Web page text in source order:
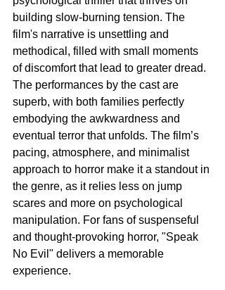
building slow-burning tension. The
film's narrative is unsettling and
methodical, filled with small moments
of discomfort that lead to greater dread.
The performances by the cast are
superb, with both families perfectly
embodying the awkwardness and
eventual terror that unfolds. The film’s
pacing, atmosphere, and minimalist
approach to horror make it a standout in
the genre, as it relies less on jump
scares and more on psychological
manipulation. For fans of suspenseful
and thought-provoking horror, "Speak
No Evil" delivers a memorable
experience.